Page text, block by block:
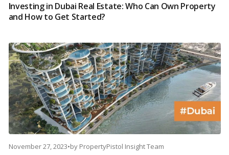
Investing in Dubai Real Estate: Who Can Own Property
and How to Get Started?
November 27, 2023•by PropertyPistol Insight Team